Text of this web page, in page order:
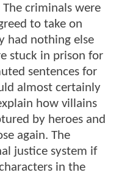
criminals were
to take on
had nothing else
stuck in prison for
sentences for
almost certainly
how villains
by heroes and
again. The
justice system if
in the